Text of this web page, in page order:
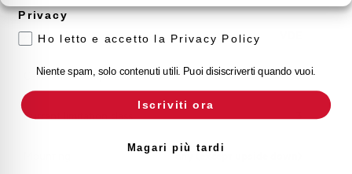
Approvals
Calibration Temperature (°C) 30
Current limitation class 3
any (except upside down)
Privacy
Ho letto e accetto la Privacy Policy
Niente spam, solo contenuti utili. Puoi disiscriverti quando vuoi.
Iscriviti ora
Magari più tardi